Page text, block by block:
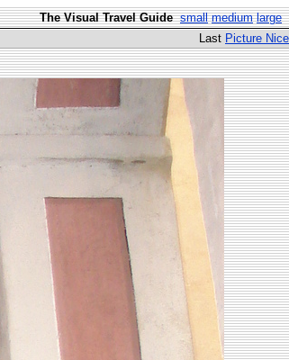
The Visual Travel Guide small medium large
Last Picture Nice